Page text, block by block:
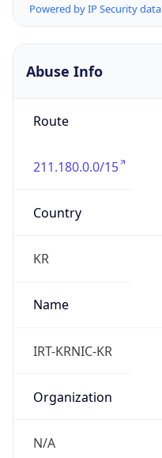
Powered by IP Security data
Abuse Info
Route
211.180.0.0/15
Country
KR
Name
IRT-KRNIC-KR
Organization
N/A